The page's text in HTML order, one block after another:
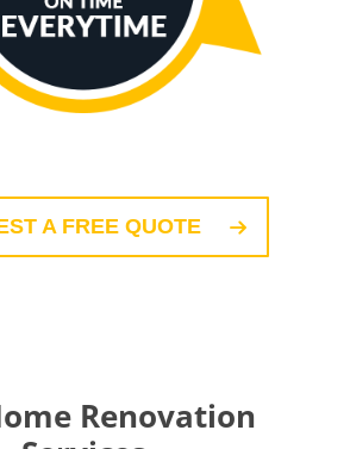
A FREE QUOTE
Renovation